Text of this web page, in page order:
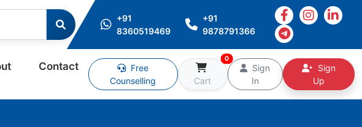
+91
8360519469
+91
9878791366
Contact
Free
Counselling
Cart
0
Sign
In
Sign
Up